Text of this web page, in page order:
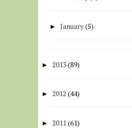
►January(5)
► 2013(89)
► 2012 (44)
► 2011 (61)